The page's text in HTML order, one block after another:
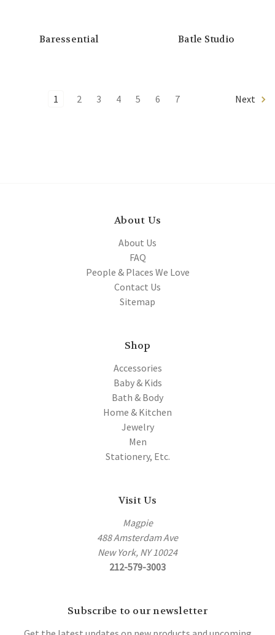
Baressential Batle Studio
1 2 3 4 5 6 7 Next
About Us
About Us
FAQ
People & Places We Love
Contact Us
Sitemap
Shop
Accessories
Baby & Kids
Bath & Body
Home & Kitchen
Jewelry
Men
Stationery, Etc.
Visit Us
Magpie
488 Amsterdam Ave
New York, NY 10024
212-579-3003
Subscribe to our newsletter